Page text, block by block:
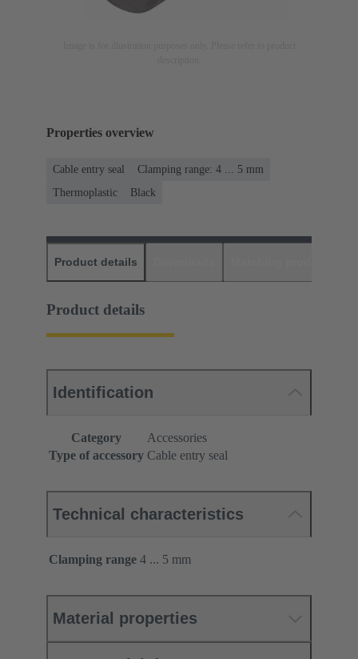
Properties overview
Cable entry seal
Clamping range: 4 ... 5 mm
Thermoplastic
Black
Product details
Product details
Identification
Category
Accessories
Type of accessory Cable entry seal
Technical characteristics
Clamping range 4 ... 5 mm
Material properties